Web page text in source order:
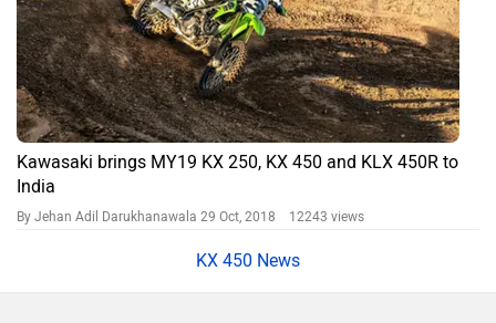
Kawasaki brings MY19 KX 250, KX 450 and KLX 450R to
India
By Jehan Adil Darukhanawala 29 Oct, 2018 12243 views
KX 450 News